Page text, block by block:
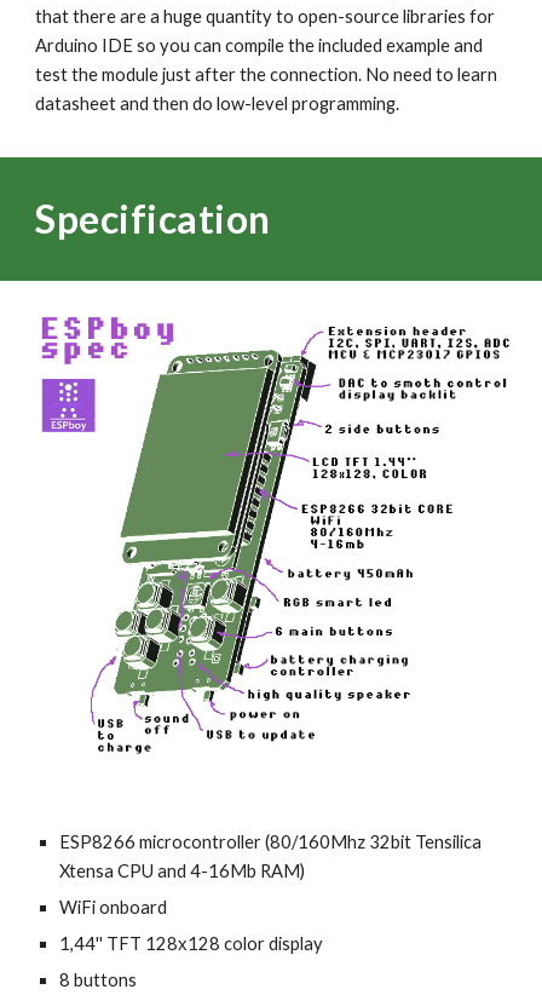
that there are a huge quantity to open-source libraries for
Arduino IDE so you can compile the included example and
test the module just after the connection. No need to learn
datasheet and then do low-level programming.
Specification
ESP8266 microcontroller (80/160Mhz 32bit Tensilica
Xtensa CPU and 4-16Mb RAM)
WiFionboard
1,44'' TFT 128х128 color display
8 buttons